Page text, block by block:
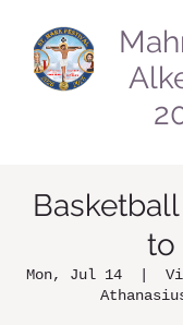
to
Mon, Jul 14